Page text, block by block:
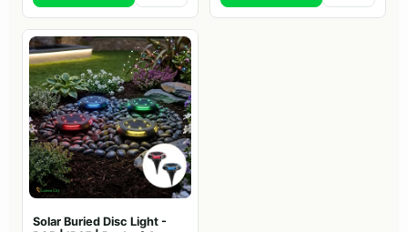
Solar Buried Disc Light -